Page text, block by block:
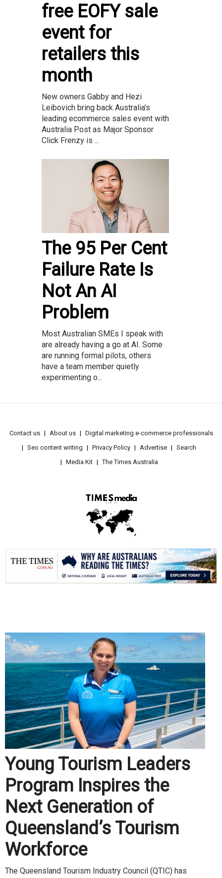
free EOFY sale
event for
retailers this
month
New owners Gabby and Hezi
Leibovich bring back Australia’s
leading ecommerce sales event with
Australia Post as Major Sponsor
Click Frenzy is ...
The 95 Per Cent
Failure Rate Is
Not An AI
Problem
Most Australian SMEs I speak with
are already having a go at AI. Some
are running formal pilots, others
have a team member quietly
experimenting o...
Contact us About us
Digital marketing e-commerce professionals
Seo content writing
Privacy Policy Advertise
Search
Media Kit
The Times Australia
Young Tourism Leaders
Program Inspires the
Next Generation of
Queensland’s Tourism
Workforce
The Queensland Tourism Industry Council (QTIC) has